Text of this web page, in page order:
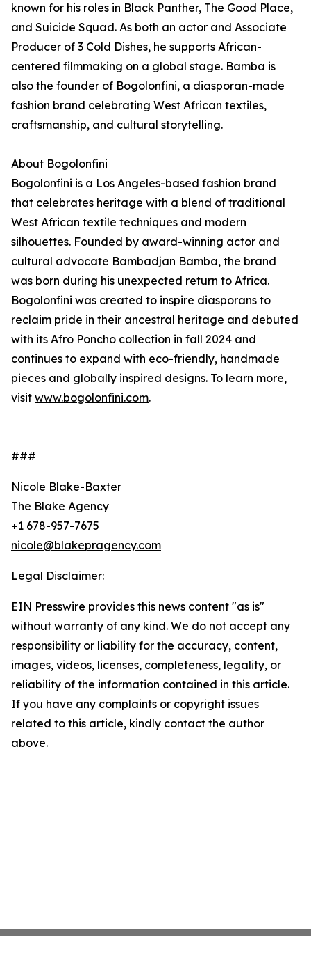
known for his roles in Black Panther, The Good Place,
and Suicide Squad. As both an actor and Associate
Producer of 3 Cold Dishes, he supports African-
centered filmmaking on a global stage. Bamba is
also the founder of Bogolonfini, a diasporan-made
fashion brand celebrating West African textiles,
craftsmanship, and cultural storytelling.
About Bogolonfini
Bogolonfini is a Los Angeles-based fashion brand
that celebrates heritage with a blend of traditional
West African textile techniques and modern
silhouettes. Founded by award-winning actor and
cultural advocate Bambadjan Bamba, the brand
was born during his unexpected return to Africa.
Bogolonfini was created to inspire diasporans to
reclaim pride in their ancestral heritage and debuted
with its Afro Poncho collection in fall 2024 and
continues to expand with eco-friendly, handmade
pieces and globally inspired designs. To learn more,
visit www.bogolonfini.com.
###
Nicole Blake-Baxter
The Blake Agency
+1 678-957-7675
nicole@blakepragency.com
Legal Disclaimer:
EIN Presswire provides this news content "as is"
without warranty of any kind. We do not accept any
responsibility or liability for the accuracy, content,
images, videos, licenses, completeness, legality, or
reliability of the information contained in this article.
If you have any complaints or copyright issues
related to this article, kindly contact the author
above.